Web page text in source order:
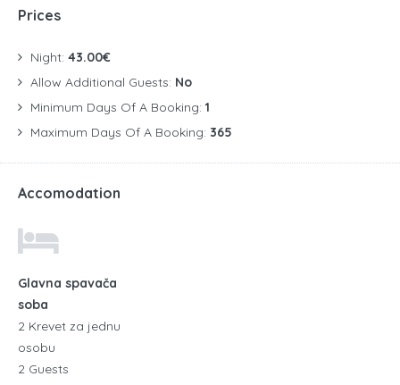
Prices
Night: 43.00€
Allow Additional Guests: No
Minimum Days Of A Booking: 1
Maximum Days Of A Booking: 365
Accomodation
Glavna spavača
soba
2 Krevet za jednu
osobu
2 Guests